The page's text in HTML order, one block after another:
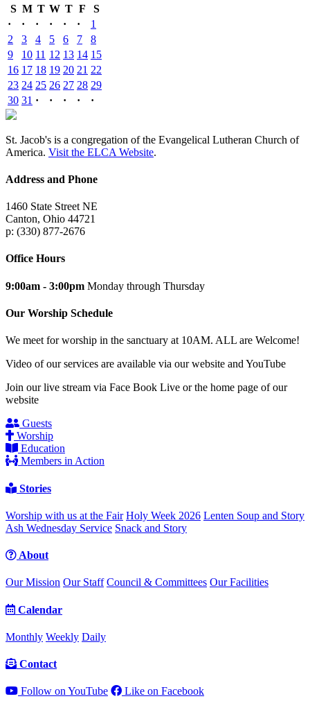
S M T W T F
S
·
· · · · ·
1
2
3 4 5 6 7
8
9
10 11 12 13 14 15
16 17 18 19 20 21 22
23 24 25 26 27 28 29
30 31 · · · · ·
St. Jacob's is a congregation of the Evangelical Lutheran Church of
America. Visit the ELCA Website.
Address and Phone
1460 State Street NE
Canton, Ohio 44721
p: (330) 877-2676
Office Hours
9:00am - 3:00pm Monday through Thursday
Our Worship Schedule
We meet for worship in the sanctuary at 10AM. ALL are Welcome!
Video of our services are available via our website and YouTube
Join our live stream via Face Book Live or the home page of our
website
Guests
Worship
Education
Members in Action
Stories
Worship with us at the Fair Holy Week 2026 Lenten Soup and Story
Ash Wednesday Service Snack and Story
About
Our Mission Our Staff Council & Committees Our Facilities
Calendar
Monthly Weekly Daily
Contact
Follow on YouTube Like on Facebook